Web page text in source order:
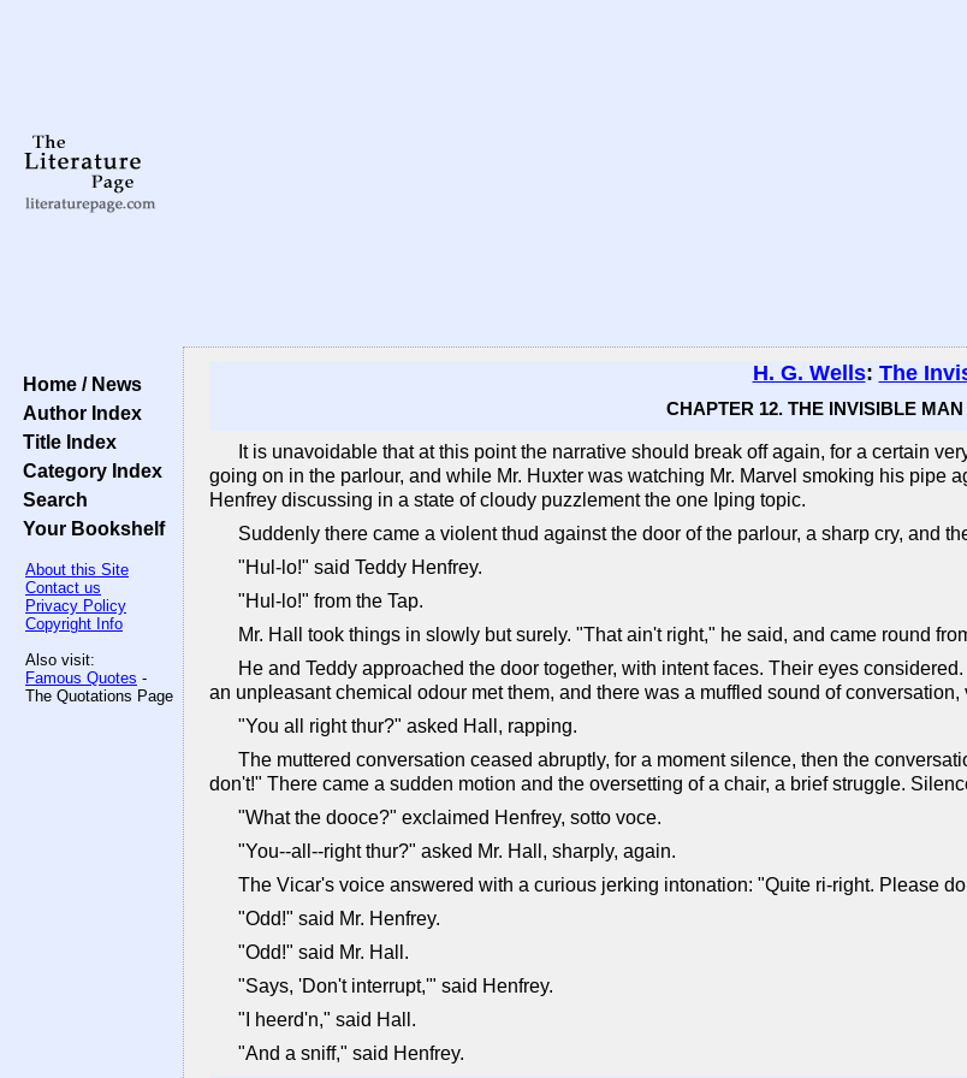
Home / News
Author Index
Title Index
Category Index
Search
Your Bookshelf
About this Site
Contact us
Privacy Policy
Copyright Info
Also visit:
Famous Quotes -
The Quotations Page
H. G. Wells: The
CHAPTER 12. THE INVISIBLE
It is unavoidable that at this point the narrative should break off again, for a certain
going on in the parlour, and while Mr. Huxter was watching Mr. Marvel smoking his pipe
Henfrey discussing in a state of cloudy puzzlement the one Iping topic.
Suddenly there came a violent thud against the door of the parlour, a sharp cry, and
"Hul-lo!" said Teddy Henfrey.
"Hul-lo!" from the Tap.
Mr. Hall took things in slowly but surely. "That ain't right," he said, and came round
He and Teddy approached the door together, with intent faces. Their eyes
an unpleasant chemical odour met them, and there was a muffled sound of
"You all right thur?" asked Hall, rapping.
The muttered conversation ceased abruptly, for a moment silence, then the
don't!" There came a sudden motion and the oversetting of a chair, a brief struggle.
"What the dooce?" exclaimed Henfrey, sotto voce.
"You--all--right thur?" asked Mr. Hall, sharply, again.
The Vicar's voice answered with a curious jerking intonation: "Quite ri-right. Please
"Odd!" said Mr. Henfrey.
"Odd!" said Mr. Hall.
"Says, 'Don't interrupt,'" said Henfrey.
"I heerd'n," said Hall.
"And a sniff," said Henfrey.